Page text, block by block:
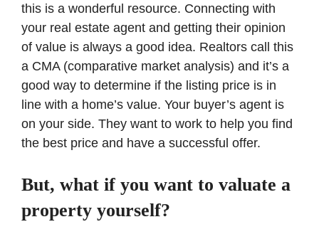
this is a wonderful resource. Connecting with
your real estate agent and getting their opinion
of value is always a good idea. Realtors call this
a CMA (comparative market analysis) and it’s a
good way to determine if the listing price is in
line with a home’s value. Your buyer’s agent is
on your side. They want to work to help you find
the best price and have a successful offer.
But, what if you want to valuate a
property yourself?